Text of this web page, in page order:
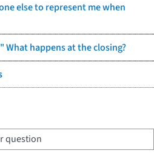
else to represent me when
What happens at the closing?